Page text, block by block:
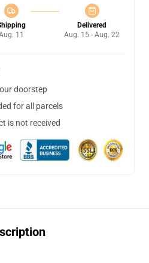
11
Delivered
Aug. 15 - Aug. 22
doorstep
for all parcels
is not received